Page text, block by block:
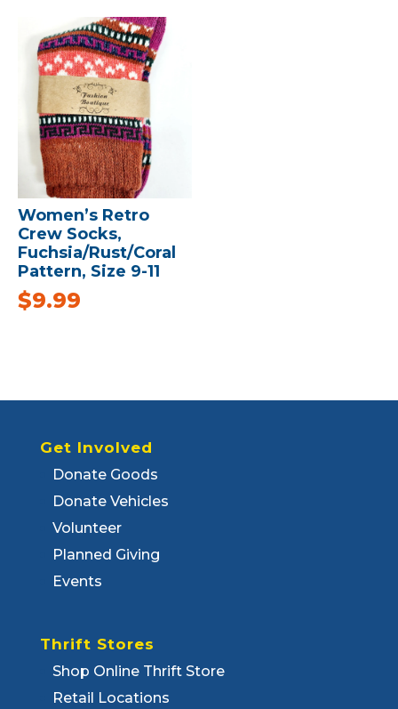
Women’s Retro
Crew Socks,
Fuchsia/Rust/Coral
Pattern, Size 9-11
$9.99
Get Involved
Donate Goods
Donate Vehicles
Volunteer
Planned Giving
Events
Thrift Stores
Shop Online Thrift Store
Retail Locations